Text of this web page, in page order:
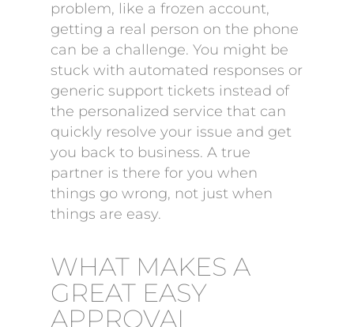
problem, like a frozen account,
getting a real person on the phone
can be a challenge. You might be
stuck with automated responses or
generic support tickets instead of
the personalized service that can
quickly resolve your issue and get
you back to business. A true
partner is there for you when
things go wrong, not just when
things are easy.
WHAT MAKES A
GREAT EASY
APPROVAL